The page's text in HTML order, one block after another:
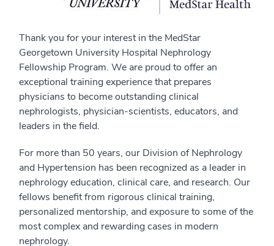
Thank you for your interest in the MedStar
Georgetown University Hospital Nephrology
Fellowship Program. We are proud to offer an
exceptional training experience that prepares
physicians to become outstanding clinical
nephrologists, physician-scientists, educators, and
leaders in the field.
For more than 50 years, our Division of Nephrology
and Hypertension has been recognized as a leader in
nephrology education, clinical care, and research. Our
fellows benefit from rigorous clinical training,
personalized mentorship, and exposure to some of the
most complex and rewarding cases in modern
nephrology.